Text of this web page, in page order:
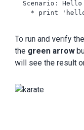
Scenario: Hello
* print
To run and verify
the green arrow
will see the result